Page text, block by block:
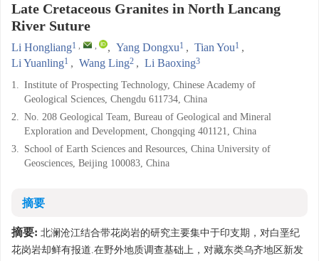
Late Cretaceous Granites in North Lancang
River Suture
Li Hongliang1 , , , Yang Dongxu1 , Tian You1 ,
Li Yuanling1 , Wang Ling2 , Li Baoxing3
1. Institute of Prospecting Technology, Chinese Academy of
Geological Sciences, Chengdu 611734, China
2. No. 208 Geological Team, Bureau of Geological and Mineral
Exploration and Development, Chongqing 401121, China
3. School of Earth Sciences and Resources, China University of
Geosciences, Beijing 100083, China
摘要
摘要: 北澜沧江结合带花岗岩的研究主要集中于印支期，对白垩纪
花岗岩却鲜有报道.在野外地质调查基础上，对藏东类乌齐地区新发